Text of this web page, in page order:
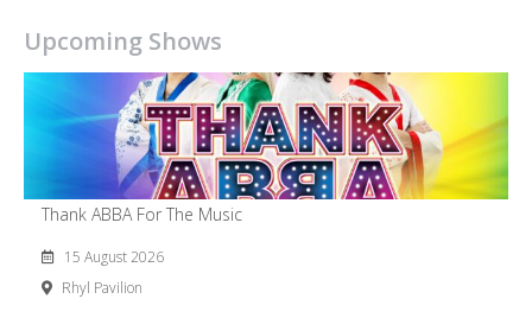
Upcoming Shows
Thank ABBA For The Music
15 August 2026
Rhyl Pavilion